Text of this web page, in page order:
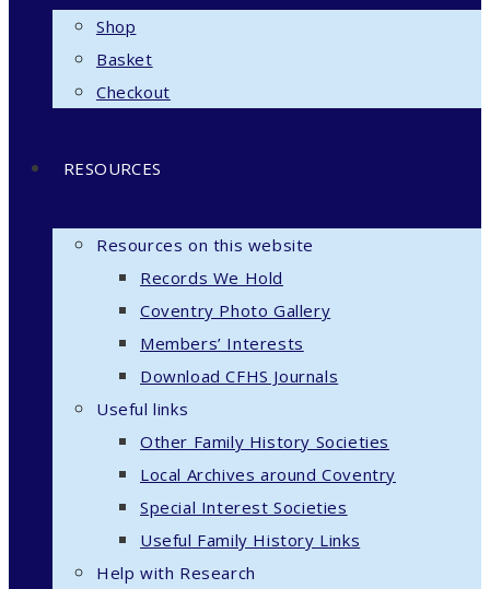
Shop
Basket
Checkout
RESOURCES
Resources on this website
Records We Hold
Coventry Photo Gallery
Members’ Interests
Download CFHS Journals
Useful links
Other Family History Societies
Local Archives around Coventry
Special Interest Societies
Useful Family History Links
Help with Research